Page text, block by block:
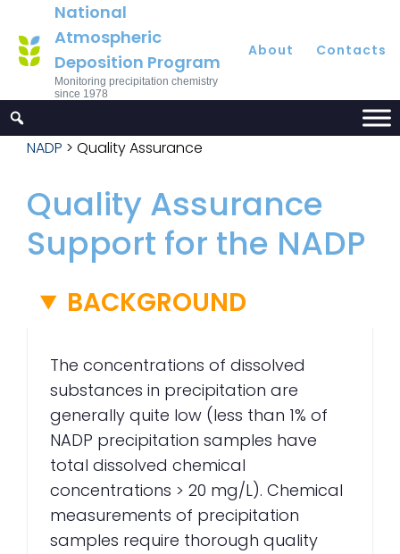
National
Atmospheric
Deposition Program
Monitoring precipitation chemistry
since 1978
About Contacts
NADP > Quality Assurance
Quality Assurance
Support for the NADP
BACKGROUND
The concentrations of dissolved
substances in precipitation are
generally quite low (less than 1% of
NADP precipitation samples have
total dissolved chemical
concentrations > 20 mg/L). Chemical
measurements of precipitation
samples require thorough quality